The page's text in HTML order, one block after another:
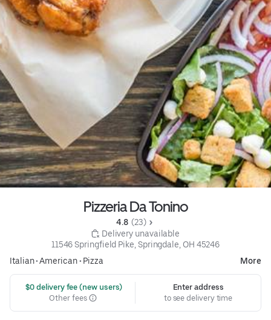
Pizzeria Da Tonino
4.8 (23)
Delivery unavailable
11546 Springfield Pike, Springdale, OH 45246
Italian•American• Pizza More
$0 delivery fee (new users)
Other fees
Enter address
to see delivery time